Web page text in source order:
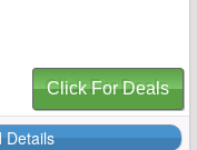
Click For Deals
Details